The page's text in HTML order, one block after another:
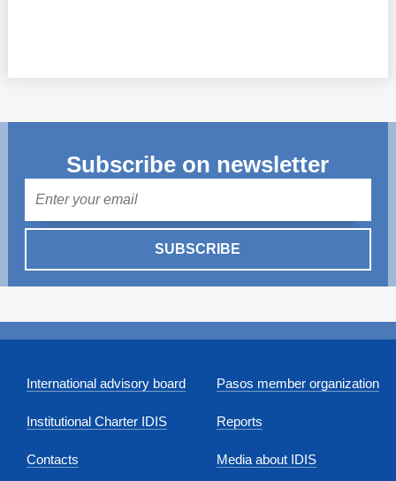
Subscribe on newsletter
SUBSCRIBE
International advisory board
Institutional Charter IDIS
Contacts
Pasos member organization
Reports
Media about IDIS